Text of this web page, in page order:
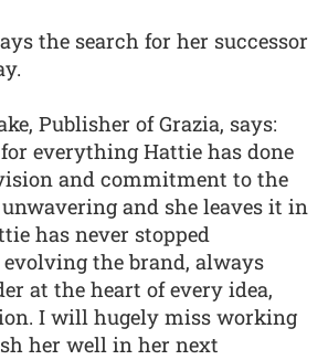
the search for her successor
Publisher of Grazia, says:
for everything Hattie has done
and commitment to the
and she leaves it in
has never stopped
the brand, always
at the heart of every idea,
I will hugely miss working
her well in her next